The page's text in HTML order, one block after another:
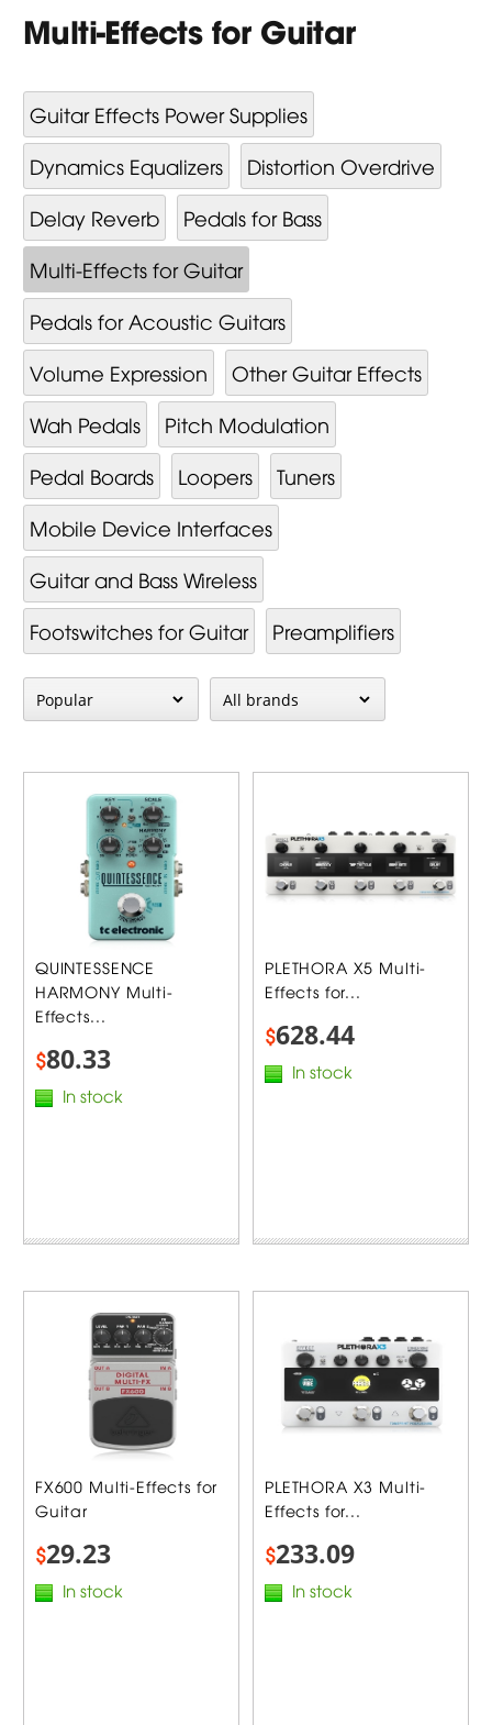
Multi-Effects for Guitar
Guitar Effects Power Supplies
Dynamics Equalizers
Distortion Overdrive
Delay Reverb
Pedals for Bass
Multi-Effects for Guitar
Pedals for Acoustic Guitars
Volume Expression
Other Guitar Effects
Wah Pedals
Pitch Modulation
Pedal Boards
Loopers
Tuners
Mobile Device Interfaces
Guitar and Bass Wireless
Footswitches for Guitar
Preamplifiers
QUINTESSENCE
HARMONY Multi-
Effects...
$80.33
In stock
PLETHORA X5 Multi-
Effects for...
$628.44
In stock
FX600 Multi-Effects for
Guitar
$29.23
In stock
PLETHORA X3 Multi-
Effects for...
$233.09
In stock